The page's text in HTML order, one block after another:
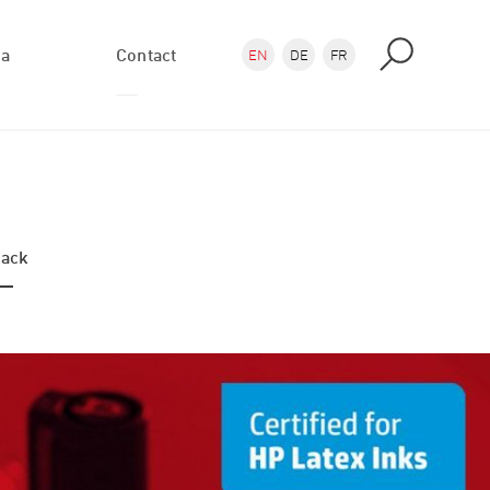
EN DE FR
Contact